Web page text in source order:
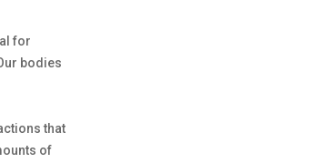
for
bodies
that
of